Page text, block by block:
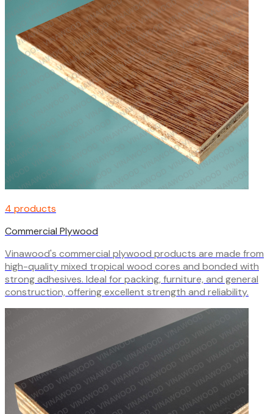
4 products
Commercial Plywood
Vinawood's commercial plywood products are made from
high-quality mixed tropical wood cores and bonded with
strong adhesives. Ideal for packing, furniture, and general
construction, offering excellent strength and reliability.